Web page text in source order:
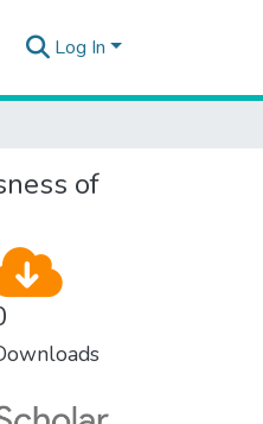
Log In
of